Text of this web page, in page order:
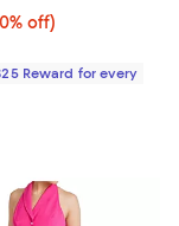
$465.00; 40% off;
off)
$775.00
Reward for every